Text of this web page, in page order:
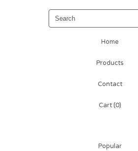
Search
Home
Products
Contact
Cart (0)
Popular